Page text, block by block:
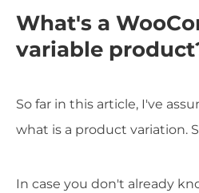
What's a
variable
So far in this article, I've
what is a product variation.
In case you don't already